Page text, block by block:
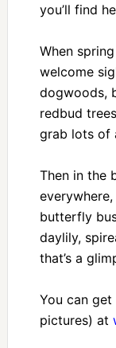
you’ll find
When
welcome
dogwoods,
redbud
grab lots of
Then in the
butterfly
daylily,
that’s a
You can
pictures) at